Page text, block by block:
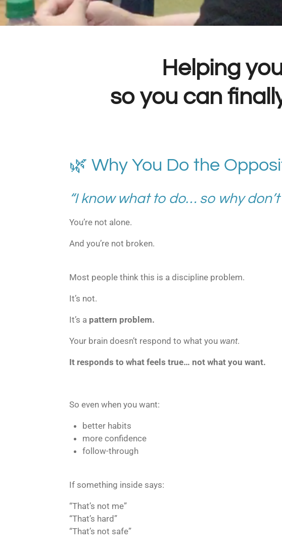
Helping
so you can
🌿 Why You Do the
“I know what to do… so why don’t
You’re not alone.
And you’re not broken.
Most people think this is a discipline problem.
It’s not.
It’s a pattern problem.
Your brain doesn’t respond to what you want.
It responds to what feels true… not what you want.
So even when you want:
better habits
more confidence
follow-through
If something inside says:
“That’s not me”
“That’s hard”
“That’s not safe”